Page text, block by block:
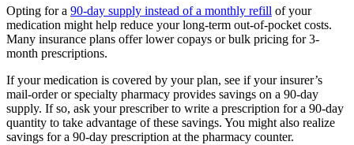
Opting for a 90-day supply instead of a monthly refill of your
medication might help reduce your long-term out-of-pocket costs.
Many insurance plans offer lower copays or bulk pricing for 3-
month prescriptions.
If your medication is covered by your plan, see if your insurer’s
mail-order or specialty pharmacy provides savings on a 90-day
supply. If so, ask your prescriber to write a prescription for a 90-day
quantity to take advantage of these savings. You might also realize
savings for a 90-day prescription at the pharmacy counter.